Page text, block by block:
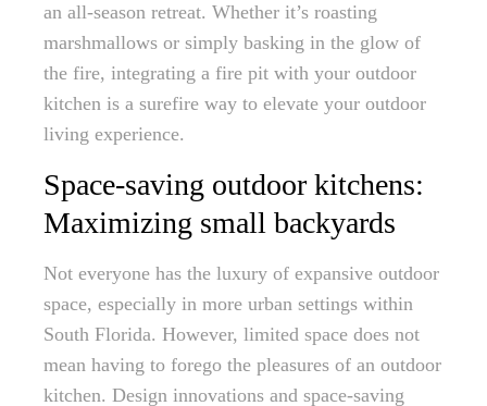
an all-season retreat. Whether it’s roasting
marshmallows or simply basking in the glow of
the fire, integrating a fire pit with your outdoor
kitchen is a surefire way to elevate your outdoor
living experience.
Space-saving outdoor kitchens:
Maximizing small backyards
Not everyone has the luxury of expansive outdoor
space, especially in more urban settings within
South Florida. However, limited space does not
mean having to forego the pleasures of an outdoor
kitchen. Design innovations and space-saving